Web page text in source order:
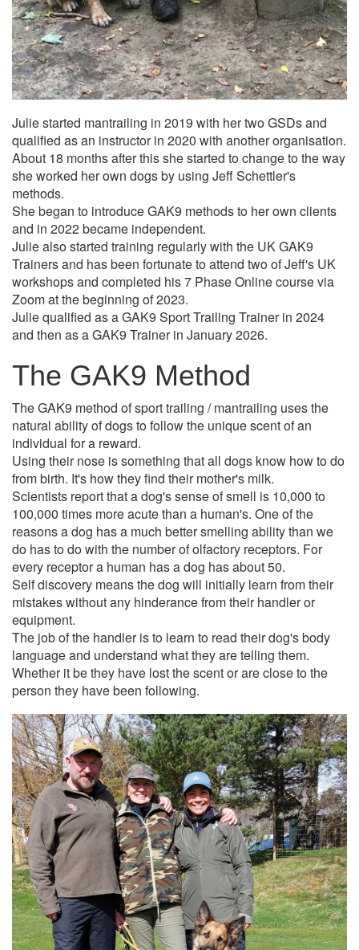
Julie started mantrailing in 2019 with her two GSDs and
qualified as an instructor in 2020 with another organisation.
About 18 months after this she started to change to the way
she worked her own dogs by using Jeff Schettler's
methods.
She began to introduce GAK9 methods to her own clients
and in 2022 became independent.
Julie also started training regularly with the UK GAK9
Trainers and has been fortunate to attend two of Jeff's UK
workshops and completed his 7 Phase Online course via
Zoom at the beginning of 2023.
Julie qualified as a GAK9 Sport Trailing Trainer in 2024
and then as a GAK9 Trainer in January 2026.
The GAK9 Method
The GAK9 method of sport trailing / mantrailing uses the
natural ability of dogs to follow the unique scent of an
individual for a reward.
Using their nose is something that all dogs know how to do
from birth. It's how they find their mother's milk.
Scientists report that a dog's sense of smell is 10,000 to
100,000 times more acute than a human's. One of the
reasons a dog has a much better smelling ability than we
do has to do with the number of olfactory receptors. For
every receptor a human has a dog has about 50.
Self discovery means the dog will initially learn from their
mistakes without any hinderance from their handler or
equipment.
The job of the handler is to learn to read their dog's body
language and understand what they are telling them.
Whether it be they have lost the scent or are close to the
person they have been following.